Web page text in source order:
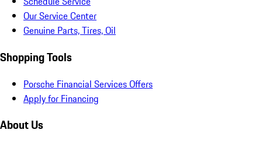
Our Service Center
Genuine Parts, Tires, Oil
Shopping Tools
Porsche Financial Services Offers
Apply for Financing
About Us